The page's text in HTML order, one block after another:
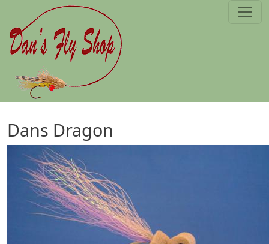
Skip to main content
Dans Dragon